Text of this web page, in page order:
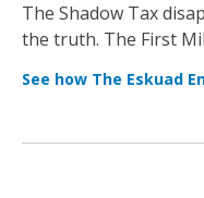
The Shadow Tax
the truth. The First
See how The Eskuad